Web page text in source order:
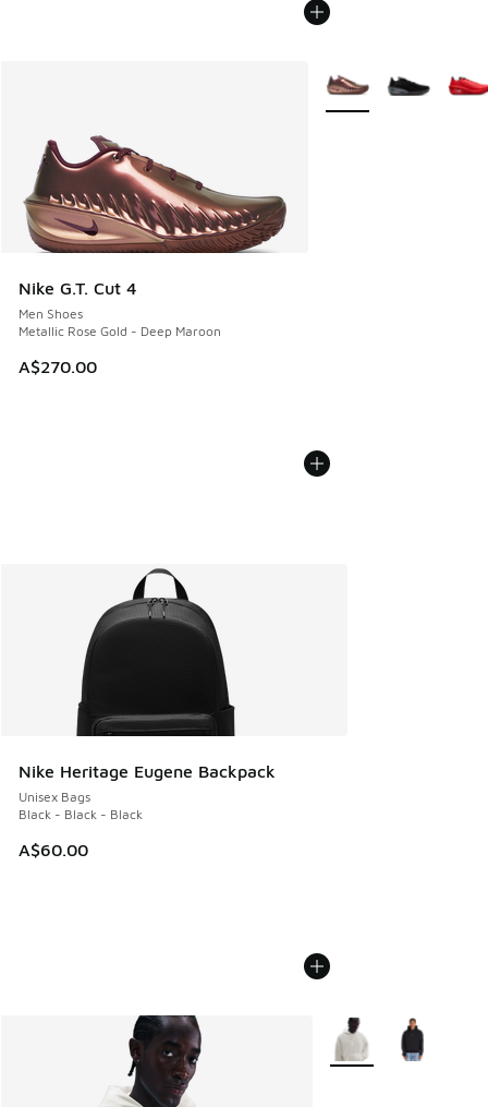
Nike G.T. Cut 4
Men Shoes
Metallic Rose Gold - Deep Maroon
A$270.00
More Colors Available
Nike Heritage Eugene Backpack
Unisex Bags
Black - Black - Black
A$60.00
More Colors Available